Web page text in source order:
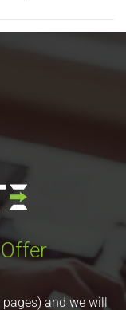
and we will